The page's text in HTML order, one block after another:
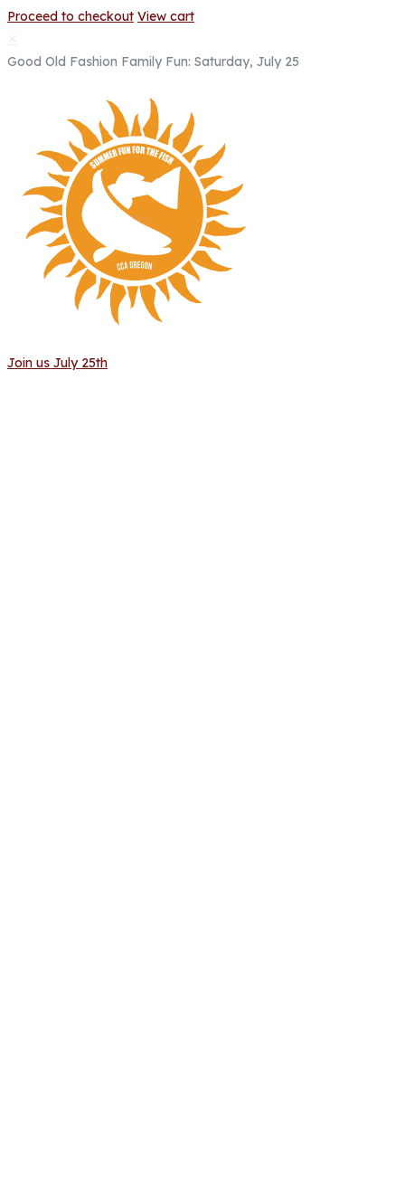
Proceed to checkout View cart
Good Old Fashion Family Fun: Saturday, July 25
Join us July 25th